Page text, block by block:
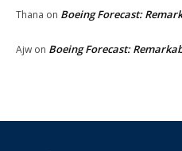
Thana on Boeing Forecast:
Ajw on Boeing Forecast: